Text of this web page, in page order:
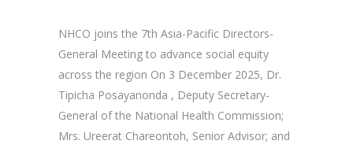
NHCO joins the 7th Asia-Pacific Directors-
General Meeting to advance social equity
across the region On 3 December 2025, Dr.
Tipicha Posayanonda , Deputy Secretary-
General of the National Health Commission;
Mrs. Ureerat Chareontoh, Senior Advisor; and